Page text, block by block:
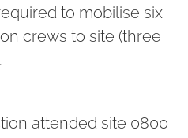
to mobilise six
crews to site (three
attended site 0800